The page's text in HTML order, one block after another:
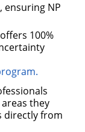
ensuring NP
100%
they
directly from